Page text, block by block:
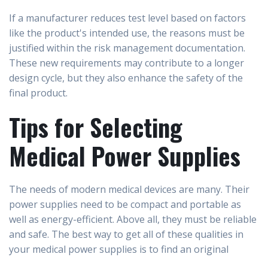
If a manufacturer reduces test level based on factors
like the product's intended use, the reasons must be
justified within the risk management documentation.
These new requirements may contribute to a longer
design cycle, but they also enhance the safety of the
final product.
Tips for Selecting
Medical Power Supplies
The needs of modern medical devices are many. Their
power supplies need to be compact and portable as
well as energy-efficient. Above all, they must be reliable
and safe. The best way to get all of these qualities in
your medical power supplies is to find an original